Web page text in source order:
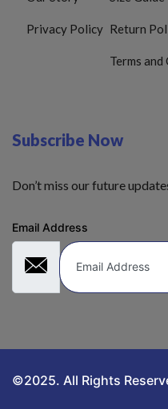
Privacy Policy Return
Terms
Subscribe Now
Don’t miss our future
Email Address
©2025. All Rights